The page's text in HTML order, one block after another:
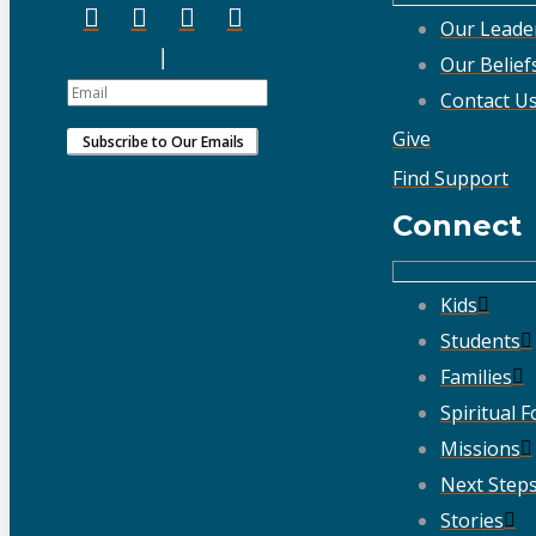
Our
Our
Contact Us
Give
Find Support
Connect
Kids
Students
Families
Spiritual
Missions
Next Steps
Stories